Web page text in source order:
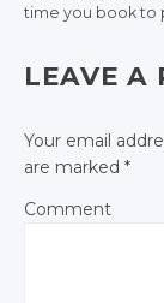
time you book to
LEAVE A
Your email
are marked *
Comment